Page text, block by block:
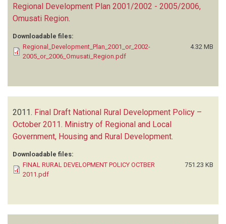
Regional Development Plan 2001/2002 - 2005/2006,
Omusati Region
Downloadable files:
Regional_Development_Plan_2001_or_2002-
2005_or_2006_Omusati_Region.pdf
4.32 MB
2011. Final Draft National Rural Development Policy –
October 2011. Ministry of Regional and Local
Government, Housing and Rural Development.
Downloadable files:
FINAL RURAL DEVELOPMENT POLICY OCTBER
2011.pdf
751.23 KB